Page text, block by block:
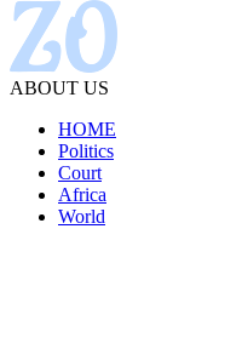
ABOUT US
HOME
Politics
Court
Africa
World